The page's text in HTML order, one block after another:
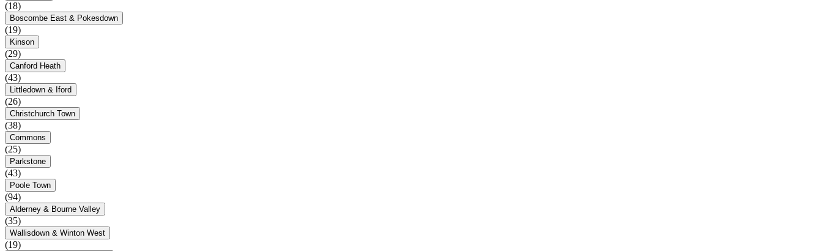
(18)
Boscombe East & Pokesdown
(19)
Kinson
(29)
Canford Heath
(43)
Littledown & Iford
(26)
Christchurch Town
(38)
Commons
(25)
Parkstone
(43)
Poole Town
(94)
Alderney & Bourne Valley
(35)
Wallisdown & Winton West
(19)